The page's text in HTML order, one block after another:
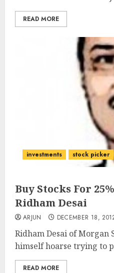
READ MORE
investments stock picker
Buy Stocks For
Ridham Desai
ARJUN DECEMBER 18,
Ridham Desai of Morgan
himself hoarse trying to
READ MORE